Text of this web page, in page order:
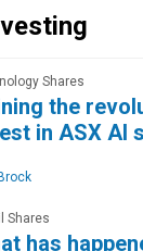
Shares
the
in ASX AI
Shares
has